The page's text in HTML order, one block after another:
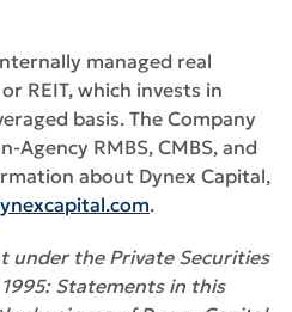
managed real
REIT, which invests in
basis. The Company
Agency RMBS, CMBS, and
about Dynex Capital,
.
under the Private Securities
Statements in this